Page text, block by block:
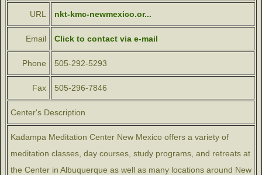
URL nkt-kmc-newmexico.or...
Email Click to contact via e-mail
Phone 505-292-5293
Fax 505-296-7846
Center's Description
Kadampa Meditation Center New Mexico offers a variety of
meditation classes, day courses, study programs, and retreats at
the Center in Albuquerque as well as many locations around New